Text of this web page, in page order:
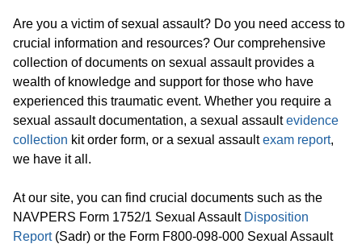
Are you a victim of sexual assault? Do you need access to
crucial information and resources? Our comprehensive
collection of documents on sexual assault provides a
wealth of knowledge and support for those who have
experienced this traumatic event. Whether you require a
sexual assault documentation, a sexual assaultevidence
collection kit order form, or a sexual assaultexam report,
we have it all.
At our site, you can find crucial documents such as the
NAVPERS Form 1752/1 Sexual Assault Disposition
Report(Sadr) or the Form F800-098-000 Sexual Assault